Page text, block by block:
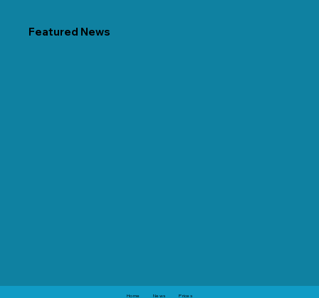
Featured News
Home News Prices